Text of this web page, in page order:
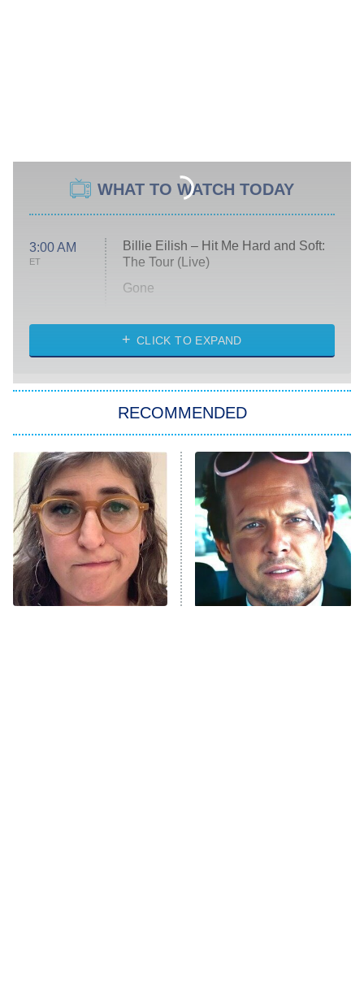
WHAT TO WATCH TODAY
3:00 AM
ET
Billie Eilish – Hit Me Hard and Soft:
The Tour (Live)
Gone
My Life With the Walter Boys
Star Trek: Strange New Worlds
ET
Celebrity Family Feud
Jersey Shore: Family Vacation
The Real Housewives of Orange
County
8:05 PM
ET
NFL Hall of Fame Game
CLICK TO EXPAND
RECOMMENDED